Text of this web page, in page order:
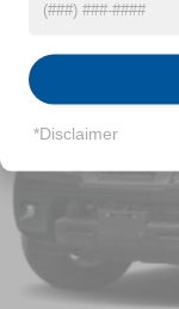
Ford Co-
High-Beam
Setting
Power Rear
*Disclaimer